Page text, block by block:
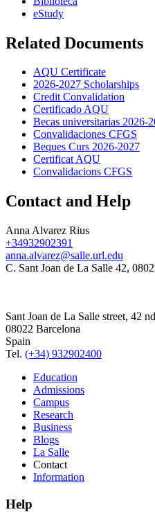
eStudy
Related Documents
AQU Certificate
2026-2027 Scholarships
Credit Convalidation
Certificado AQU
Becas universitarias 2026-
Convalidaciones CFGS
Beques Curs 2026-2027
Certificat AQU
Convalidacions CFGS
Contact and Help
Anna Alvarez Rius
+34932902391
anna.alvarez@salle.url.edu
C. Sant Joan de La Salle 42,
Sant Joan de La Salle street, 42 nd
08022 Barcelona
Spain
Tel. (+34) 932902400
Education
Admissions
Campus
Research
Business
Blogs
La Salle
Contact
Information
Help